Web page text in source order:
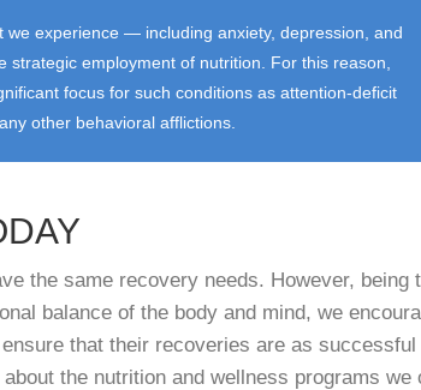
experience — including anxiety, depression, and
employment of nutrition. For this reason,
focus for such conditions as attention-deficit
other behavioral afflictions.
the same recovery needs. However, being
balance of the body and mind, we
that their recoveries are as successful
the nutrition and wellness programs we